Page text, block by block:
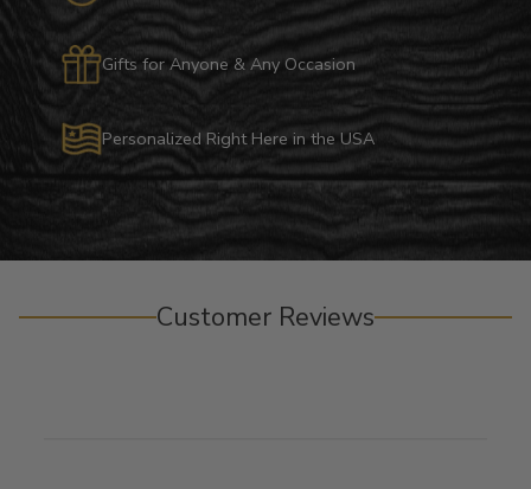
Gifts for Anyone & Any Occasion
Personalized Right Here in the USA
Customer Reviews